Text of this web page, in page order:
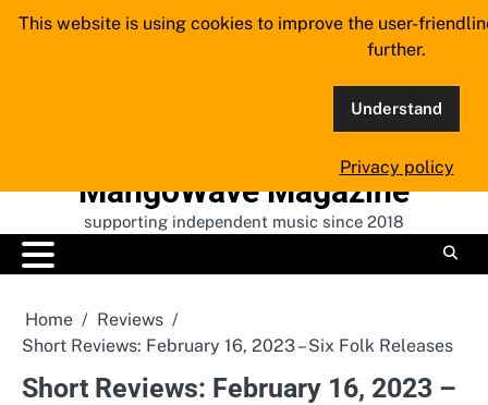
Skip
MangoWave Magazine
supporting independent music since 2018
Home
Reviews
Short Reviews: February 16, 2023 – Six Folk Releases
Short Reviews: February 16, 2023 –
This website is using cookies to improve the user-
further.
Understand
Privacy policy